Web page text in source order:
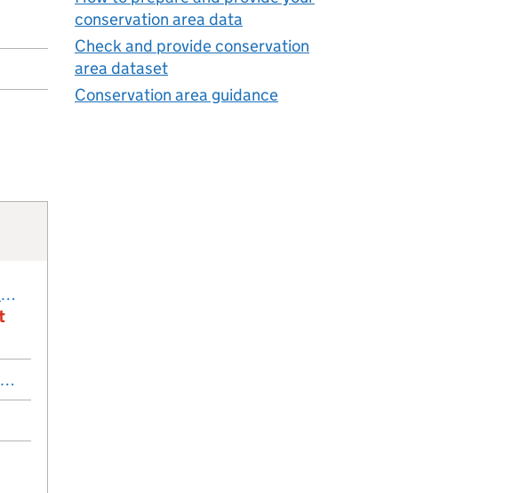
https://www.hart.gov.uk/sites/default/files/2026-01/Conservation-areas-dataset.csv
https://www.hart.gov.uk/planning-and-building-control/planning-policy/conservation-areas
conservation area data
Check and provide conservation
area dataset
Conservation area guidance